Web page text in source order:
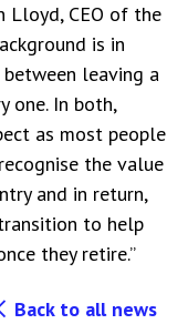
Lloyd, CEO of the
is in
leaving a
one. In both,
as most people
the value
and in return,
to help
they retire.”
Back to all news